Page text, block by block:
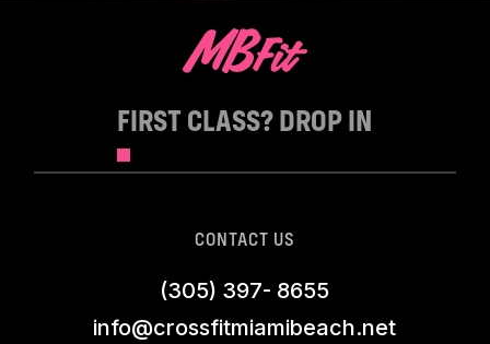
FIRST CLASS? DROP IN
CONTACT US
(305) 397- 8655
info@crossfitmiamibeach.net